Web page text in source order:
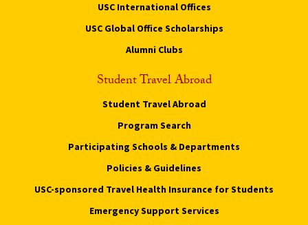
USC International Offices
USC Global Office Scholarships
Alumni Clubs
Student Travel Abroad
Student Travel Abroad
Program Search
Participating Schools & Departments
Policies & Guidelines
USC-sponsored Travel Health Insurance for Students
Emergency Support Services